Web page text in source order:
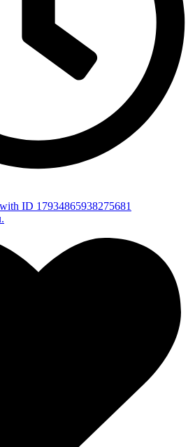
ID 17934865938275681